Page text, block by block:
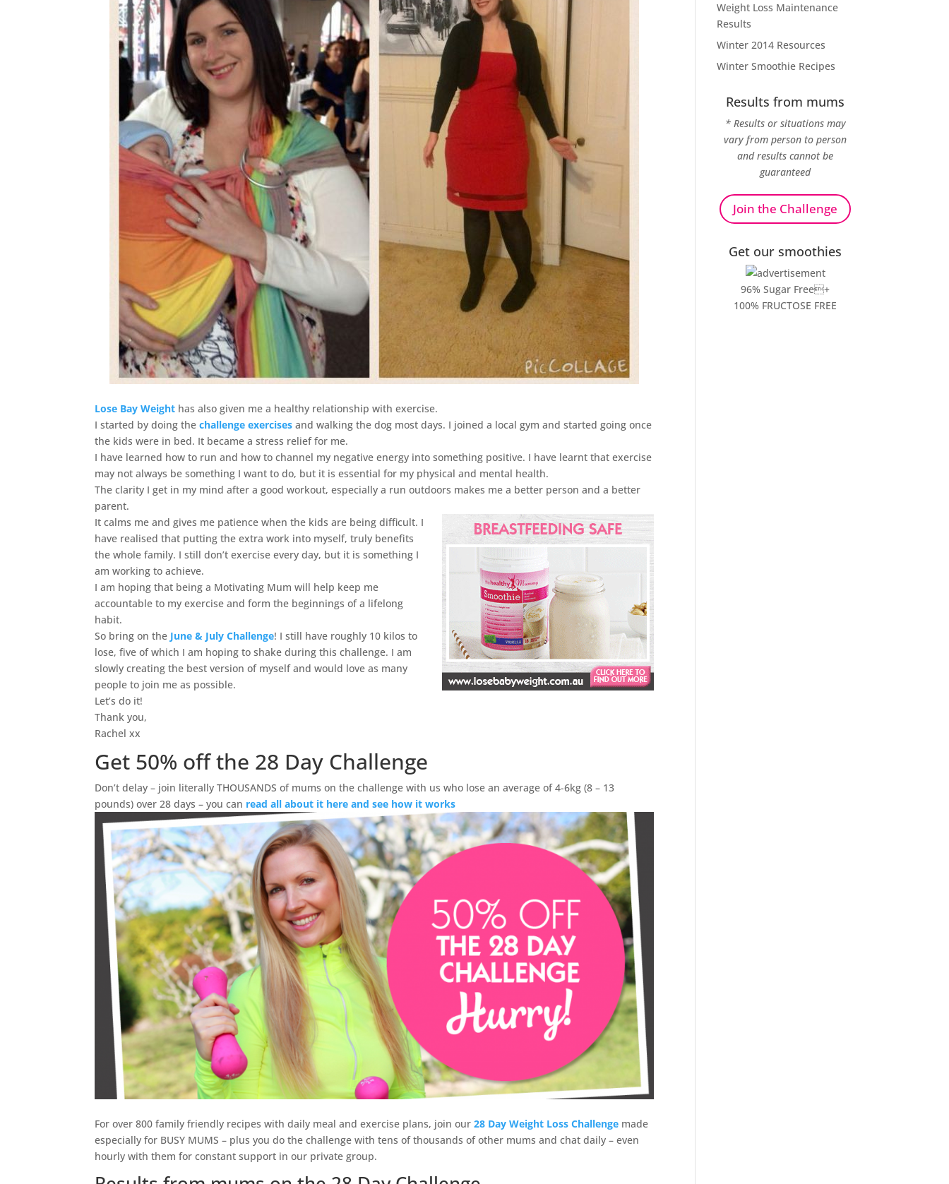
Lose Bay Weight has also given me a healthy relationship with exercise.
I started by doing thechallenge exercises and walking the dog most days. I joined a local gym and started going once
the kids were in bed. It became a stress relief for me.
I have learned how to run and how to channel my negative energy into something positive. I have learnt that exercise
may not always be something I want to do, but it is essential for my physical and mental health.
The clarity I get in my mind after a good workout, especially a run outdoors makes me a better person and a better
parent.
It calms me and gives me patience when the kids are being difficult. I
have realised that putting the extra work into myself, truly benefits
the whole family. I still don’t exercise every day, but it is something I
am working to achieve.
I am hoping that being a Motivating Mum will help keep me
accountable to my exercise and form the beginnings of a lifelong
habit.
So bring on the June & July Challenge! I still have roughly 10 kilos to
lose, five of which I am hoping to shake during this challenge. I am
slowly creating the best version of myself and would love as many
people to join me as possible.
Let’s do it!
Thank you,
Rachel xx
Get 50% off the 28 Day Challenge
Don’t delay – join literally THOUSANDS of mums on the challenge with us who lose an average of 4-6kg (8 – 13
pounds) over 28 days – you can read all about it here and see how it works
For over 800 family friendly recipes with daily meal and exercise plans, join our28 Day Weight Loss Challenge made
especially for BUSY MUMS – plus you do the challenge with tens of thousands of other mums and chat daily – even
hourly with them for constant support in our private group.
Weight Loss Maintenance
Results
Winter 2014 Resources
Winter Smoothie Recipes
Results from mums
* Results or situations may
vary from person to person
and results cannot be
guaranteed
Join the Challenge
Get our smoothies
96% Sugar Free+
100% FRUCTOSE FREE